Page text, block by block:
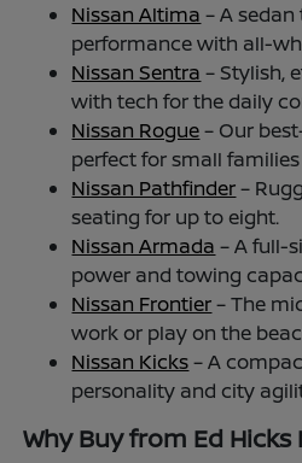
Nissan Altima – A
performance with all-
Nissan Sentra – Stylish,
with tech for the daily
Nissan Rogue– Our
perfect for small
Nissan Pathfinder–
seating for up to eight.
Nissan Armada – A full-
power and towing
Nissan Frontier– The
work or play on the
Nissan Kicks– A
personality and city
Why Buy from Ed Hicks